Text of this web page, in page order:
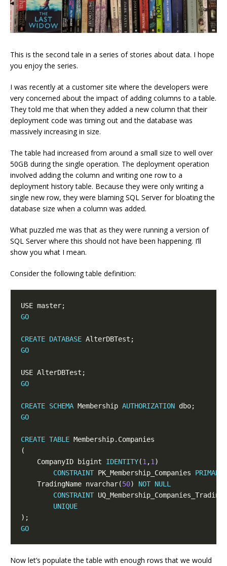
This is the second tale in a series of stories about data. I hope
you enjoy the series.
I was recently at a customer site where the developers were
very concerned about the impact of adding columns to a table.
They told me that when they added a new column that their
deployment code was timing out and the database was
massively increasing in size.
The table had increased from around a small size to well over
50GB during the single operation. The deployment operation
involved adding the column and writing one row to a
deployment history table. Because they were only writing a
single new row, they were blaming SQL Server for bloating the
database size when a column was added.
What puzzled me was that as they were running a version of
SQL Server where this should not have been happening. I’ll
show you what I mean.
Consider the following table definition:
GO
CREATE DATABASE
GO
GO
CREATE SCHEMA Membership AUTHORIZATION
GO
CREATE TABLE
    CompanyID bigint
IDENTITY(1 ,1
CONSTRAINT PK_Membership_Companies PRIMARY
    TradingName nvarchar(
50) NOT NULL
CONSTRAINT
UNIQUE
GO
Now let’s populate the table with enough rows that we would